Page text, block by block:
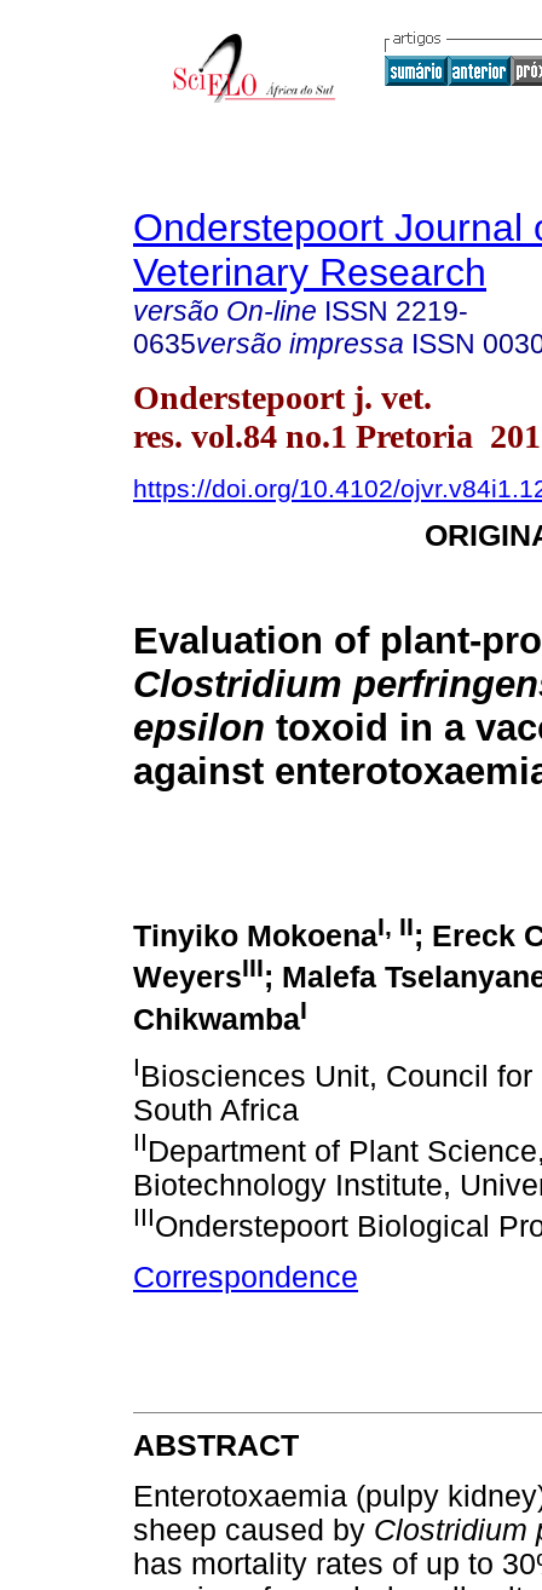
Onderstepoort Journal
Veterinary Research
versão On-line ISSN 2219-
0635versão impressa ISSN
Onderstepoort j. vet.
res. vol.84 no.1 Pretoria
https://doi.org/10.4102/
Evaluation of plant-
Clostridium
epsilon toxoid in a
against
Tinyiko MokoenaI, II; Ereck
WeyersIII; Malefa
ChikwambaI
IBiosciences Unit, Council
South Africa
IIDepartment of Plant
Biotechnology Institute,
IIIOnderstepoort Biological
Correspondence
ABSTRACT
Enterotoxaemia (pulpy
sheep caused by Clostridium
has mortality rates of up to